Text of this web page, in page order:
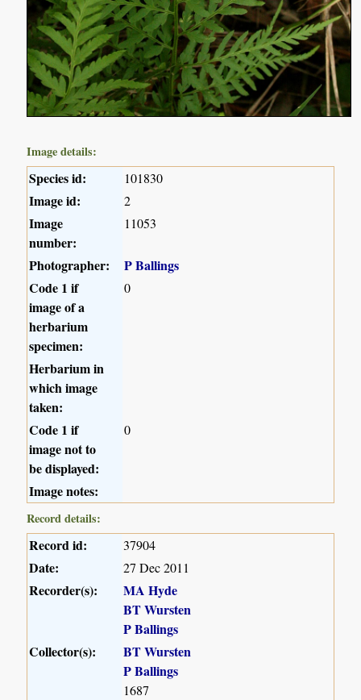
Image details:
Species id: 101830
Image id: 2
Image
number:
11053
Photographer:
P Ballings
Code 1 if
image of a
herbarium
specimen:
0
Herbarium in
which image
taken:
Code 1 if
image not to
be displayed:
0
Image notes:
Record details:
Record id: 37904
Date: 27 Dec 2011
Recorder(s):
MA Hyde
BT Wursten
P Ballings
Collector(s):
BT Wursten
P Ballings
1687